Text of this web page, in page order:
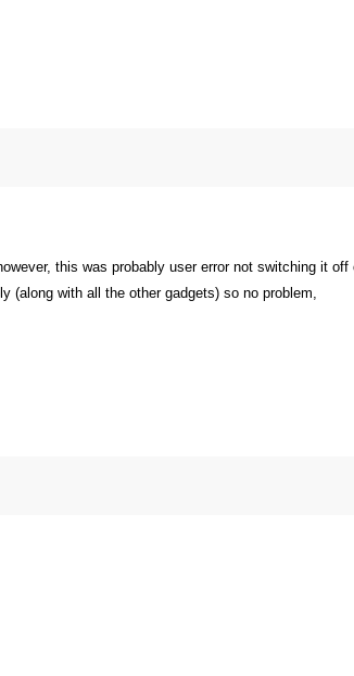
this was probably user error not switching it
(along with all the other gadgets) so no problem,